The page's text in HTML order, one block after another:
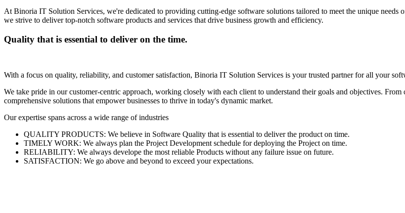
At Binoria IT Solution Services, we're dedicated to providing cutting-edge software solutions tailored to meet the unique
we strive to deliver top-notch software products and services that drive business growth and efficiency.
Quality that is essential to deliver on the time.
With a focus on quality, reliability, and customer satisfaction, Binoria IT Solution Services is your trusted partner for all your
We take pride in our customer-centric approach, working closely with each client to understand their goals and objectives.
comprehensive solutions that empower businesses to thrive in today's dynamic market.
Our expertise spans across a wide range of industries
QUALITY PRODUCTS: We believe in Software Quality that is essential to deliver the product on time.
TIMELY WORK: We always plan the Project Development schedule for deploying the Project on time.
RELIABILITY: We always develope the most reliable Products without any failure issue on future.
SATISFACTION: We go above and beyond to exceed your expectations.